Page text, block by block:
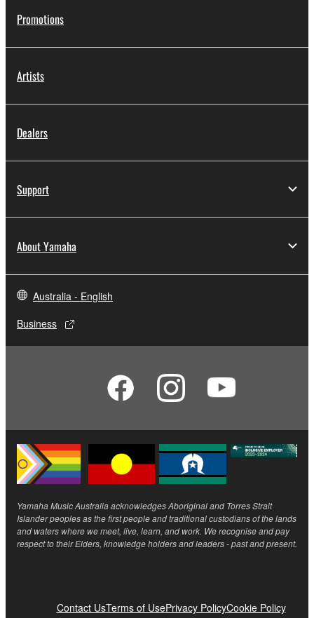
Promotions
Artists
Dealers
Support
About Yamaha
Australia - English
Business
Yamaha Music Australia acknowledges Aboriginal and Torres Strait
Islander peoples as the first people and traditional custodians of the lands
and waters where we meet, live, learn, and work. We recognise and pay
respect to their Elders, knowledge holders and leaders - past and present.
Contact UsTerms of UsePrivacy PolicyCookie Policy